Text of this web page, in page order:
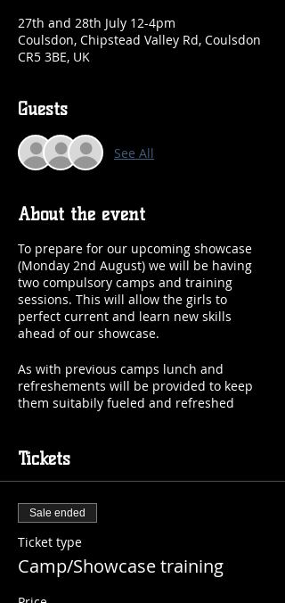
27th and 28th July 12-4pm
Coulsdon, Chipstead Valley Rd, Coulsdon
CR5 3BE, UK
Guests
See All
About the event
To prepare for our upcoming showcase
(Monday 2nd August) we will be having
two compulsory camps and training
sessions. This will allow the girls to
perfect current and learn new skills
ahead of our showcase.
As with previous camps lunch and
refreshements will be provided to keep
them suitabily fueled and refreshed
Across the two days we will be using the
we will be fitting their uniforms ready for
showcase. Those who already have
uniforms could you please bring them
with you on the day. Those without we
will loan you a uniform for the showcase.
Tickets
Sale ended
Ticket type
Camp/Showcase training